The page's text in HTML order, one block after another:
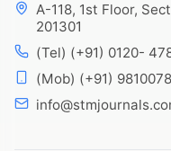
A-118, 1st Floor,
201301
(Tel) (+91) 0120-
(Mob) (+91)